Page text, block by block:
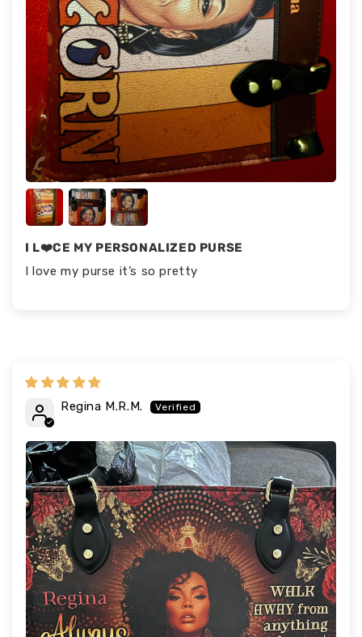
I L❤️CE MY PERSONALIZED PURSE
I love my purse it’s so pretty
Regina M.R.M.